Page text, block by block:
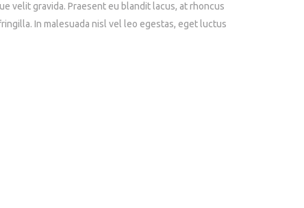
velit gravida. Praesent eu blandit lacus, at rhoncus
In malesuada nisl vel leo egestas, eget luctus